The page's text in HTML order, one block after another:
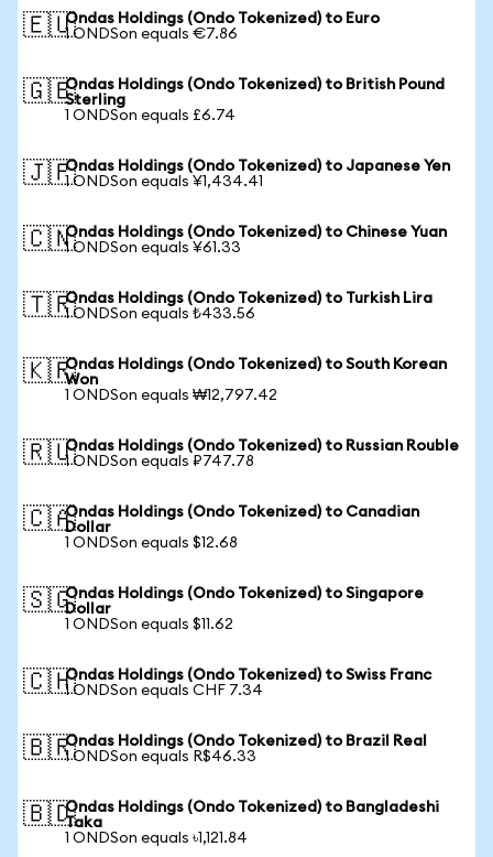
🇪🇺Ondas Holdings (Ondo Tokenized) to Euro
1 ONDSon equals €7.86
🇬🇧Ondas Holdings (Ondo Tokenized) to British Pound
Sterling
1 ONDSon equals £6.74
🇯🇵Ondas Holdings (Ondo Tokenized) to Japanese Yen
1 ONDSon equals ¥1,434.41
🇨🇳Ondas Holdings (Ondo Tokenized) to Chinese Yuan
1 ONDSon equals ¥61.33
🇹🇷Ondas Holdings (Ondo Tokenized) to Turkish Lira
1 ONDSon equals ₺433.56
🇰🇷Ondas Holdings (Ondo Tokenized) to South Korean
Won
1 ONDSon equals ₩12,797.42
🇷🇺Ondas Holdings (Ondo Tokenized) to Russian Rouble
1 ONDSon equals ₽747.78
🇨🇦Ondas Holdings (Ondo Tokenized) to Canadian
Dollar
1 ONDSon equals $12.68
🇸🇬Ondas Holdings (Ondo Tokenized) to Singapore
Dollar
1 ONDSon equals $11.62
🇨🇭Ondas Holdings (Ondo Tokenized) to Swiss Franc
1 ONDSon equals CHF 7.34
🇧🇷Ondas Holdings (Ondo Tokenized) to Brazil Real
1 ONDSon equals R$46.33
🇧🇩Ondas Holdings (Ondo Tokenized) to Bangladeshi
Taka
1 ONDSon equals ৳1,121.84